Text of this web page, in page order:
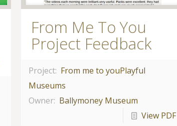
From Me To You
Project Feedback
Project: From me to youPlayful
Museums
Owner: Ballymoney Museum
View PDF